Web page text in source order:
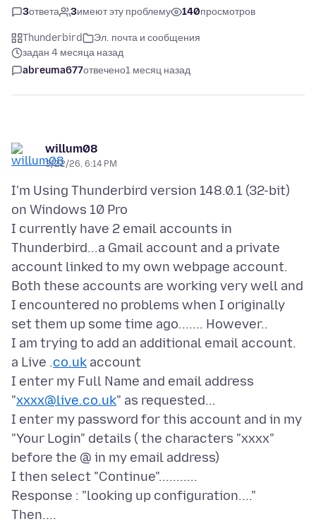
3ответа 3имеют эту проблему 140просмотров
Thunderbird
Эл. почта и сообщения
задан 4 месяца назад
abreuma677отвечено1 месяц назад
willum08
3/22/26, 6:14 PM
I'm Using Thunderbird version 148.0.1 (32-bit)
on Windows 10 Pro
I currently have 2 email accounts in
Thunderbird...a Gmail account and a private
account linked to my own webpage account.
Both these accounts are working very well and
I encountered no problems when I originally
set them up some time ago....... However..
I am trying to add an additional email account.
a Live .co.uk account
I enter my Full Name and email address
"xxxx@live.co.uk" as requested...
I enter my password for this account and in my
"Your Login" details ( the characters "xxxx"
before the @ in my email address)
I then select "Continue"...........
Response : "looking up configuration...."
Then....